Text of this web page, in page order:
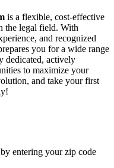
is a flexible, cost-effective
the legal field. With
and recognized
you for a wide range
dedicated, actively
to ⁢maximize your
and take your first
entering your zip code